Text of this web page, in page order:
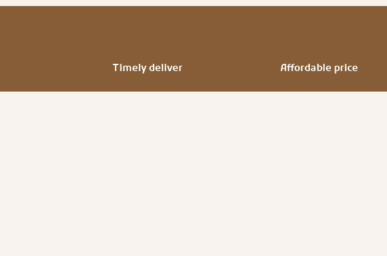
Timely deliver Affordable price